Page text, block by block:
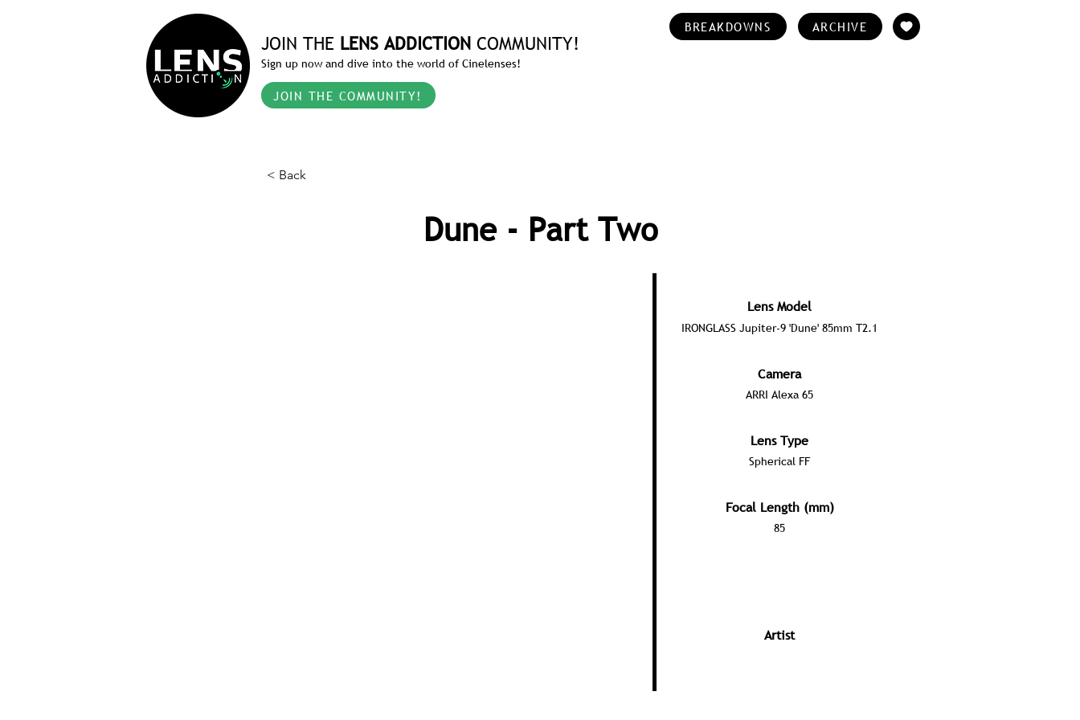
JOIN THE LENS ADDICTION COMMUNITY!
Sign up now and dive into the world of Cinelenses!
JOIN THE COMMUNITY!
BREAKDOWNS ARCHIVE
< Back
Dune - Part Two
Lens Model
IRONGLASS Jupiter-9 'Dune' 85mm T2.1
Camera
ARRI Alexa 65
Lens Type
Spherical FF
Focal Length (mm)
85
Artist